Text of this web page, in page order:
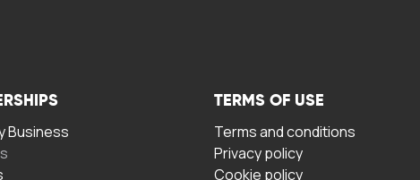
Business
TERMS OF USE
Terms and conditions
Privacy policy
Cookie policy